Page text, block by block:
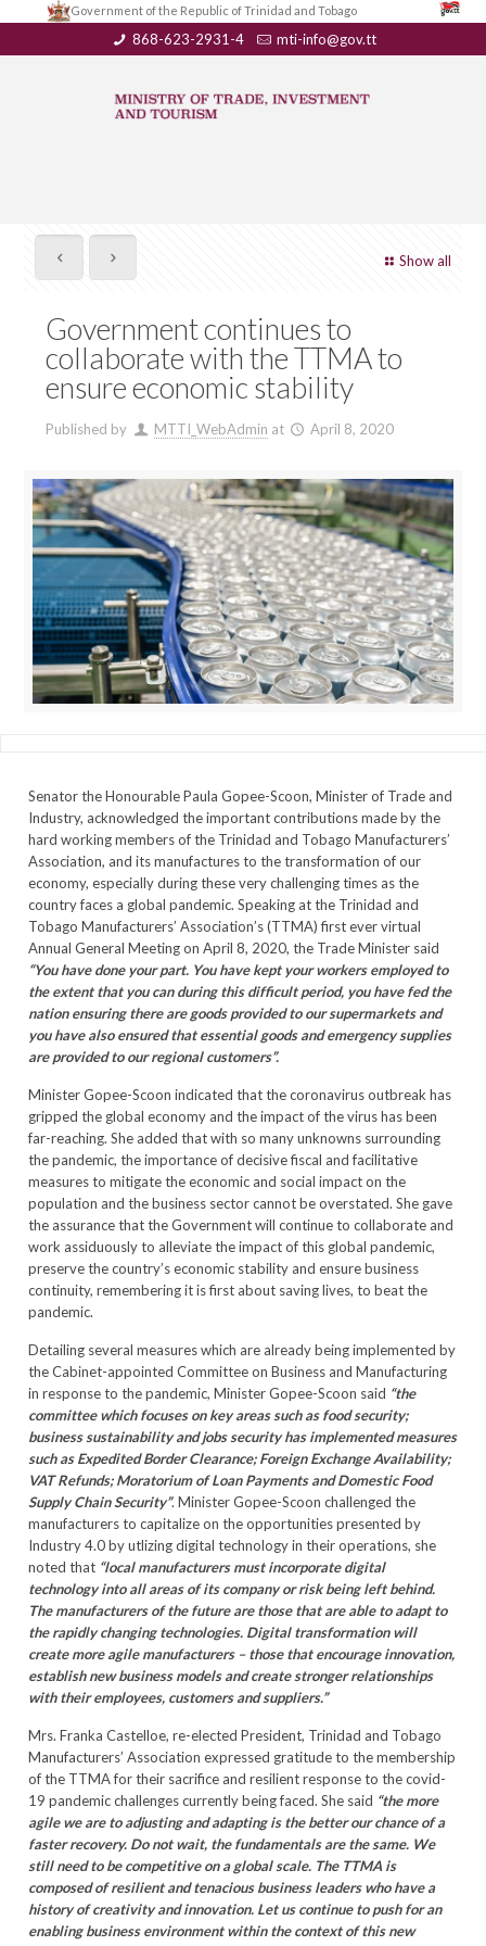
Government of the Republic of Trinidad and Tobago
868-623-2931-4 mti-info@gov.tt
Show all
Government continues to
collaborate with the TTMA to
ensure economic stability
Published by MTTI_WebAdmin at April 8, 2020
Senator the Honourable Paula Gopee-Scoon, Minister of Trade and
Industry, acknowledged the important contributions made by the
hard working members of the Trinidad and Tobago Manufacturers’
Association, and its manufactures to the transformation of our
economy, especially during these very challenging times as the
country faces a global pandemic. Speaking at the Trinidad and
Tobago Manufacturers’ Association’s (TTMA) first ever virtual
Annual General Meeting on April 8, 2020, the Trade Minister said
“You have done your part. You have kept your workers employed to
the extent that you can during this difficult period, you have fed the
nation ensuring there are goods provided to our supermarkets and
you have also ensured that essential goods and emergency supplies
are provided to our regional customers”.
Minister Gopee-Scoon indicated that the coronavirus outbreak has
gripped the global economy and the impact of the virus has been
far-reaching. She added that with so many unknowns surrounding
the pandemic, the importance of decisive fiscal and facilitative
measures to mitigate the economic and social impact on the
population and the business sector cannot be overstated. She gave
the assurance that the Government will continue to collaborate and
work assiduously to alleviate the impact of this global pandemic,
preserve the country’s economic stability and ensure business
continuity, remembering it is first about saving lives, to beat the
pandemic.
Detailing several measures which are already being implemented by
the Cabinet-appointed Committee on Business and Manufacturing
in response to the pandemic, Minister Gopee-Scoon said “the
committee which focuses on key areas such as food security;
business sustainability and jobs security has implemented measures
such as Expedited Border Clearance; Foreign Exchange Availability;
VAT Refunds; Moratorium of Loan Payments and Domestic Food
Supply Chain Security”. Minister Gopee-Scoon challenged the
manufacturers to capitalize on the opportunities presented by
Industry 4.0 by utlizing digital technology in their operations, she
noted that “local manufacturers must incorporate digital
technology into all areas of its company or risk being left behind.
The manufacturers of the future are those that are able to adapt to
the rapidly changing technologies. Digital transformation will
create more agile manufacturers – those that encourage innovation,
establish new business models and create stronger relationships
with their employees, customers and suppliers.”
Mrs. Franka Castelloe, re-elected President, Trinidad and Tobago
Manufacturers’ Association expressed gratitude to the membership
of the TTMA for their sacrifice and resilient response to the covid-
19 pandemic challenges currently being faced. She said “the more
agile we are to adjusting and adapting is the better our chance of a
faster recovery. Do not wait, the fundamentals are the same. We
still need to be competitive on a global scale. The TTMA is
composed of resilient and tenacious business leaders who have a
history of creativity and innovation. Let us continue to push for an
enabling business environment within the context of this new